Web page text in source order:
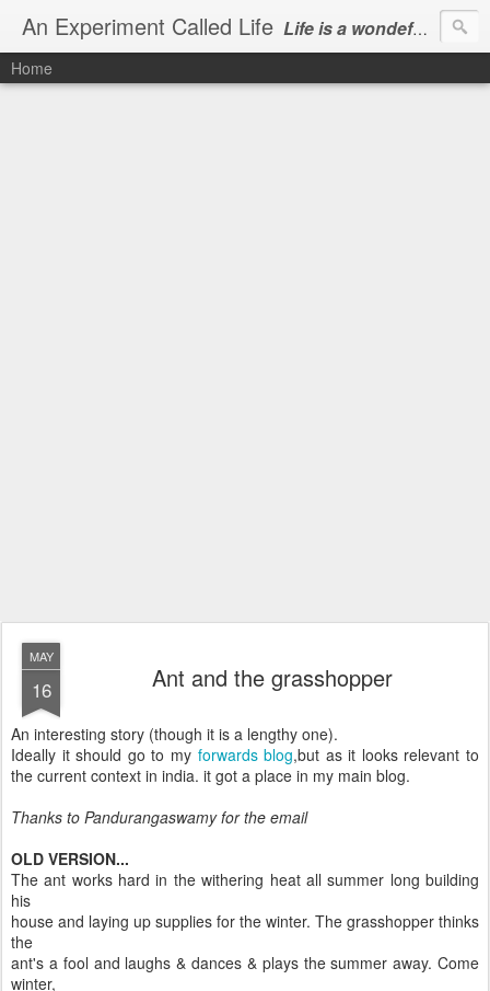
An Experiment Called Life Life is a wondeful gift, we can show our courtesy by living it
Home
MAY
16 Ant and the grasshopper
An interesting story (though it is a lengthy one).
Ideally it should go to my forwards blog,but as it looks relevant to
the current context in india. it got a place in my main blog.
Thanks to Pandurangaswamy for the email
OLD VERSION...
The ant works hard in the withering heat all summer long building
his
house and laying up supplies for the winter. The grasshopper thinks
the
ant's a fool and laughs & dances & plays the summer away. Come
winter,